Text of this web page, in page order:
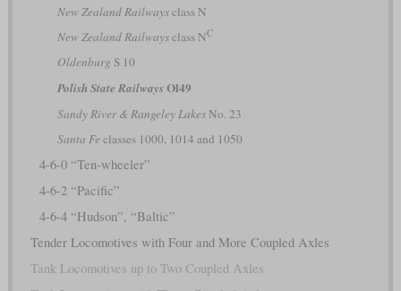
New Zealand Railwaysclass N
New Zealand Railwaysclass NC
Oldenburg S 10
Polish State RailwaysOl49
Sandy River & Rangeley LakesNo. 23
Santa Fe classes 1000, 1014 and 1050
4-6-0 “Ten-wheeler”
4-6-2 “Pacific”
4-6-4 “Hudson”, “Baltic”
Tender Locomotives with Four and More Coupled Axles
Tank Locomotives up to Two Coupled Axles